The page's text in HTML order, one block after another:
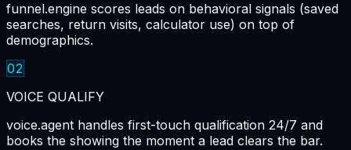
funnel.engine scores leads on behavioral signals (saved
searches, return visits, calculator use) on top of
demographics.
02
VOICE QUALIFY
voice.agent handles first-touch qualification 24/7 and
books the showing the moment a lead clears the bar.